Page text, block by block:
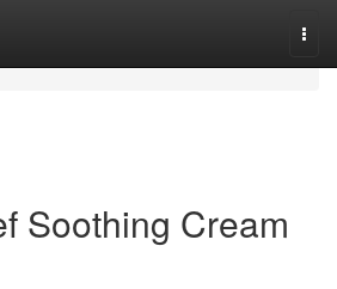
Soothing Cream